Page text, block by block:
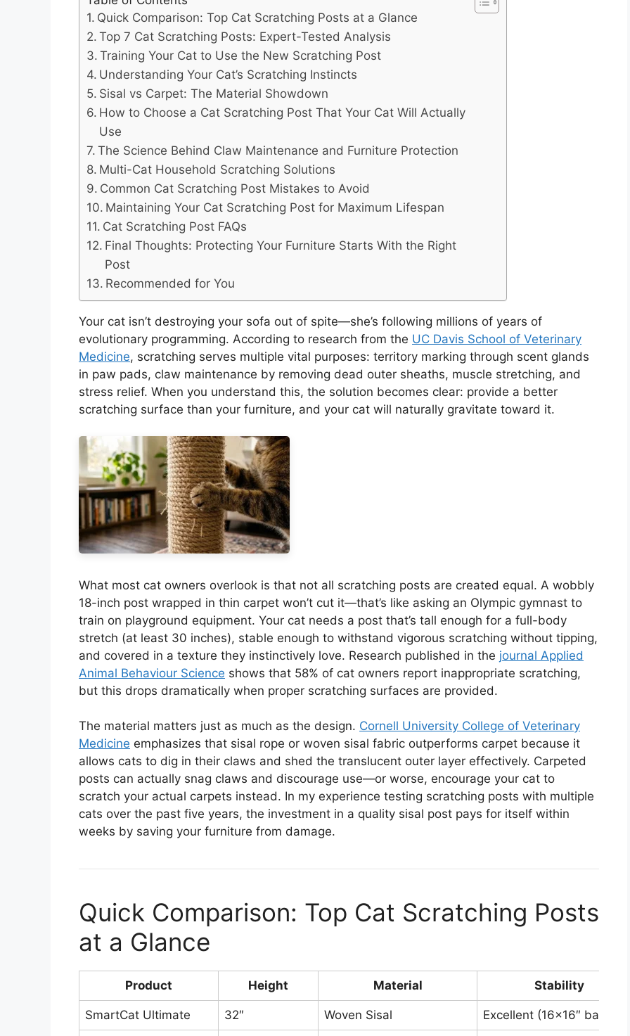
Quick Comparison: Top Cat Scratching Posts at a Glance
Top 7 Cat Scratching Posts: Expert-Tested Analysis
Training Your Cat to Use the New Scratching Post
Understanding Your Cat’s Scratching Instincts
Sisal vs Carpet: The Material Showdown
How to Choose a Cat Scratching Post That Your Cat Will Actually
Use
The Science Behind Claw Maintenance and Furniture Protection
Multi-Cat Household Scratching Solutions
Common Cat Scratching Post Mistakes to Avoid
Maintaining Your Cat Scratching Post for Maximum Lifespan
Cat Scratching Post FAQs
Final Thoughts: Protecting Your Furniture Starts With the Right
Post
Recommended for You
Your cat isn’t destroying your sofa out of spite—she’s following millions of years of
evolutionary programming. According to research from the UC Davis School of Veterinary
Medicine, scratching serves multiple vital purposes: territory marking through scent glands
in paw pads, claw maintenance by removing dead outer sheaths, muscle stretching, and
stress relief. When you understand this, the solution becomes clear: provide a better
scratching surface than your furniture, and your cat will naturally gravitate toward it.
What most cat owners overlook is that not all scratching posts are created equal. A wobbly
18-inch post wrapped in thin carpet won’t cut it—that’s like asking an Olympic gymnast to
train on playground equipment. Your cat needs a post that’s tall enough for a full-body
stretch (at least 30 inches), stable enough to withstand vigorous scratching without tipping,
and covered in a texture they instinctively love. Research published in the journal Applied
Animal Behaviour Science shows that 58% of cat owners report inappropriate scratching,
but this drops dramatically when proper scratching surfaces are provided.
The material matters just as much as the design. Cornell University College of Veterinary
Medicine emphasizes that sisal rope or woven sisal fabric outperforms carpet because it
allows cats to dig in their claws and shed the translucent outer layer effectively. Carpeted
posts can actually snag claws and discourage use—or worse, encourage your cat to
scratch your actual carpets instead. In my experience testing scratching posts with multiple
cats over the past five years, the investment in a quality sisal post pays for itself within
weeks by saving your furniture from damage.
Quick Comparison: Top Cat Scratching Posts
at a Glance
Product Height Material Stability
SmartCat Ultimate 32″ Woven Sisal Excellent (16×16″ base)